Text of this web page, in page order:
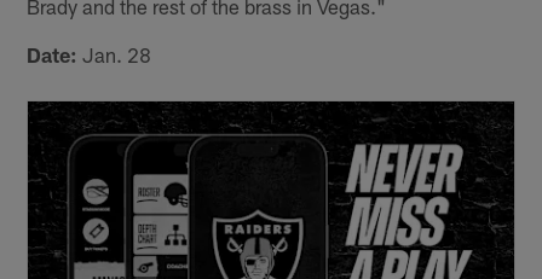
Brady and the rest of the brass in Vegas."
Date: Jan. 28